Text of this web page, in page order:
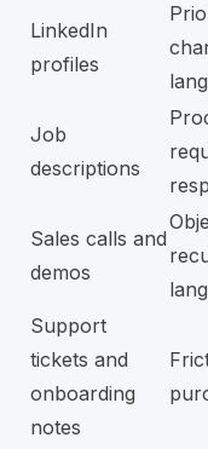
LinkedIn
profiles
Job
descriptions
Sales calls and
demos
Support
tickets and
onboarding
notes